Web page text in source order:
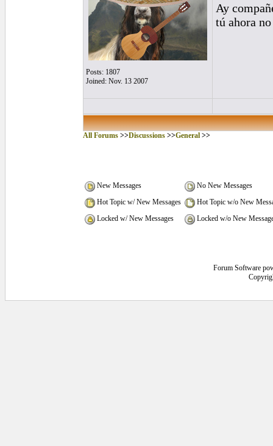
Posts: 1807
Joined: Nov. 13 2007
Ay
tú ahora
All Forums >>Discussions >>General >>
New Messages
No New Messages
Hot Topic w/ New Messages
Hot Topic w/o New
Locked w/ New Messages
Locked w/o New
Forum Software